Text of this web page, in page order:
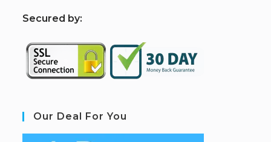
Secured by:
Our Deal For You